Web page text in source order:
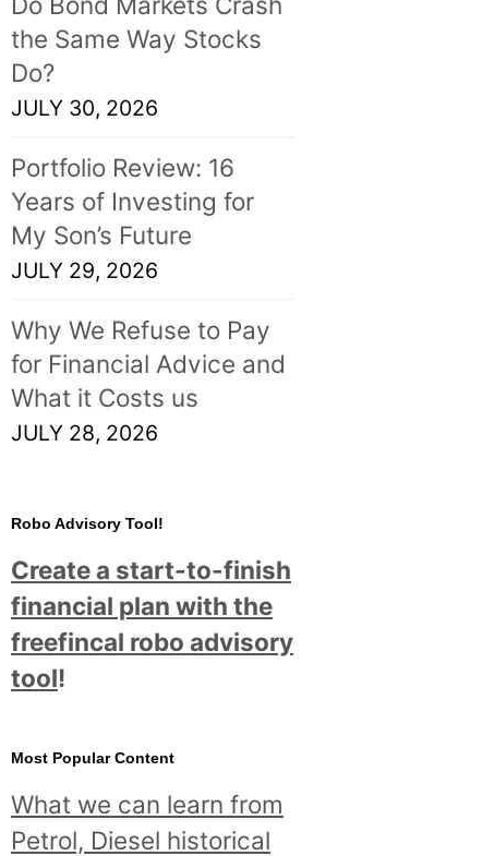
the Same Way Stocks
Do?
JULY 30, 2026
Portfolio Review: 16
Years of Investing for
My Son’s Future
JULY 29, 2026
Why We Refuse to Pay
for Financial Advice and
What it Costs us
JULY 28, 2026
Robo Advisory Tool!
Create a start-to-finish
financial plan with the
freefincal robo advisory
tool!
Most Popular Content
What we can learn from
Petrol, Diesel historical